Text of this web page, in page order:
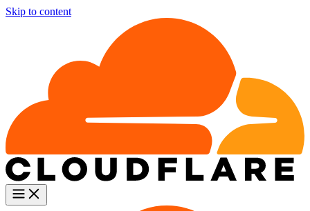
Skip to content